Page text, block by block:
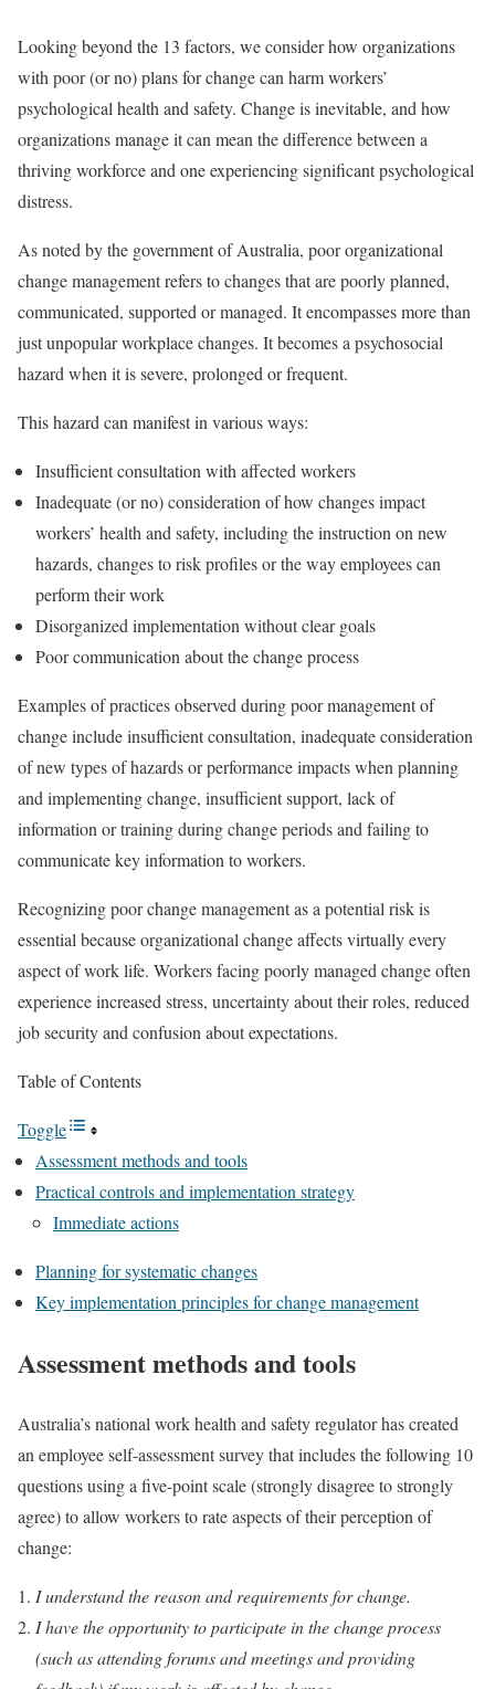
Looking beyond the 13 factors, we consider how organizations
with poor (or no) plans for change can harm workers’
psychological health and safety. Change is inevitable, and how
organizations manage it can mean the difference between a
thriving workforce and one experiencing significant psychological
distress.
As noted by the government of Australia, poor organizational
change management refers to changes that are poorly planned,
communicated, supported or managed. It encompasses more than
just unpopular workplace changes. It becomes a psychosocial
hazard when it is severe, prolonged or frequent.
This hazard can manifest in various ways:
Insufficient consultation with affected workers
Inadequate (or no) consideration of how changes impact
workers’ health and safety, including the instruction on new
hazards, changes to risk profiles or the way employees can
perform their work
Disorganized implementation without clear goals
Poor communication about the change process
Examples of practices observed during poor management of
change include insufficient consultation, inadequate consideration
of new types of hazards or performance impacts when planning
and implementing change, insufficient support, lack of
information or training during change periods and failing to
communicate key information to workers.
Recognizing poor change management as a potential risk is
essential because organizational change affects virtually every
aspect of work life. Workers facing poorly managed change often
experience increased stress, uncertainty about their roles, reduced
job security and confusion about expectations.
Table of Contents
Toggle
Assessment methods and tools
Practical controls and implementation strategy
Immediate actions
Planning for systematic changes
Key implementation principles for change management
Assessment methods and tools
Australia’s national work health and safety regulator has created
an employee self-assessment survey that includes the following 10
questions using a five-point scale (strongly disagree to strongly
agree) to allow workers to rate aspects of their perception of
change:
I understand the reason and requirements for change.
I have the opportunity to participate in the change process
(such as attending forums and meetings and providing